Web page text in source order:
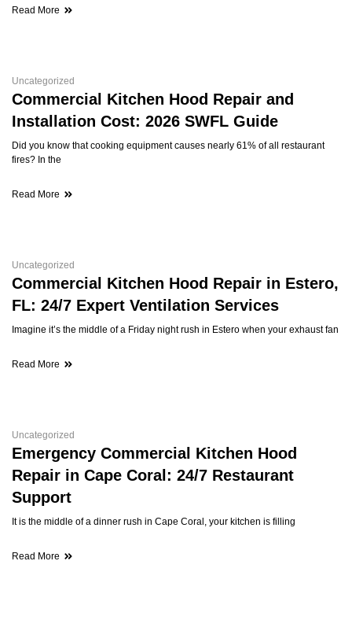
Read More
Uncategorized
Commercial Kitchen Hood Repair and
Installation Cost: 2026 SWFL Guide
Did you know that cooking equipment causes nearly 61% of all restaurant
fires? In the
Read More
Uncategorized
Commercial Kitchen Hood Repair in Estero,
FL: 24/7 Expert Ventilation Services
Imagine it’s the middle of a Friday night rush in Estero when your exhaust fan
Read More
Uncategorized
Emergency Commercial Kitchen Hood
Repair in Cape Coral: 24/7 Restaurant
Support
It is the middle of a dinner rush in Cape Coral, your kitchen is filling
Read More